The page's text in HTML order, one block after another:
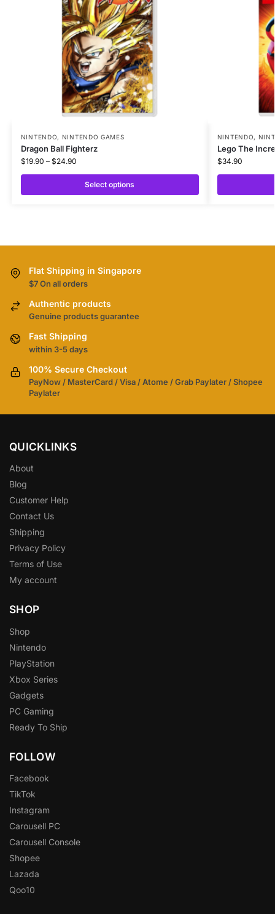
NINTENDO, NINTENDO GAMES
Dragon Ball Fighterz
$19.90 – $24.90
Select options
NINTENDO,
Lego The
$34.90
Flat Shipping in Singapore
$7 On all orders
Authentic products
Genuine products guarantee
Fast Shipping
within 3-5 days
100% Secure Checkout
PayNow / MasterCard / Visa / Atome / Grab Paylater / Shopee
Paylater
QUICKLINKS
About
Blog
Customer Help
Contact Us
Shipping
Privacy Policy
Terms of Use
My account
SHOP
Shop
Nintendo
PlayStation
Xbox Series
Gadgets
PC Gaming
Ready To Ship
FOLLOW
Facebook
TikTok
Instagram
Carousell PC
Carousell Console
Shopee
Lazada
Qoo10